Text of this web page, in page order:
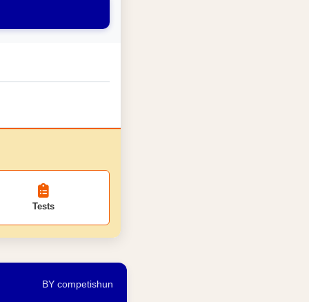
Tests
BY competishun